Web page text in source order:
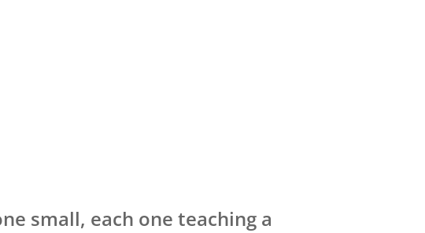
small, each one teaching a